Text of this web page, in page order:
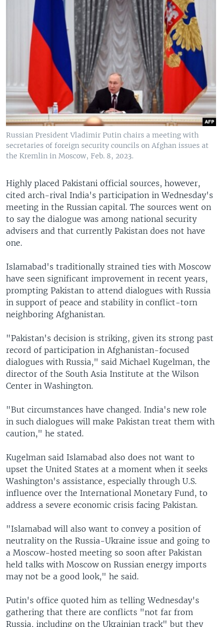
Russian President Vladimir Putin chairs a meeting with
secretaries of foreign security councils on Afghan issues at
the Kremlin in Moscow, Feb. 8, 2023.
Highly placed Pakistani official sources, however,
cited arch-rival India's participation in Wednesday's
meeting in the Russian capital. The sources went on
to say the dialogue was among national security
advisers and that currently Pakistan does not have
one.
Islamabad's traditionally strained ties with Moscow
have seen significant improvement in recent years,
prompting Pakistan to attend dialogues with Russia
in support of peace and stability in conflict-torn
neighboring Afghanistan.
"Pakistan's decision is striking, given its strong past
record of participation in Afghanistan-focused
dialogues with Russia," said Michael Kugelman, the
director of the South Asia Institute at the Wilson
Center in Washington.
"But circumstances have changed. India's new role
in such dialogues will make Pakistan treat them with
caution," he stated.
Kugelman said Islamabad also does not want to
upset the United States at a moment when it seeks
Washington's assistance, especially through U.S.
influence over the International Monetary Fund, to
address a severe economic crisis facing Pakistan.
"Islamabad will also want to convey a position of
neutrality on the Russia-Ukraine issue and going to
a Moscow-hosted meeting so soon after Pakistan
held talks with Moscow on Russian energy imports
may not be a good look," he said.
Putin's office quoted him as telling Wednesday's
gathering that there are conflicts "not far from
Russia, including on the Ukrainian track" but they